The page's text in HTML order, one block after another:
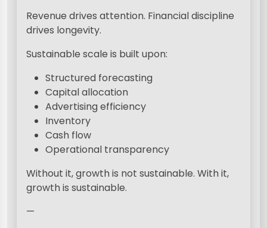
Revenue drives attention. Financial discipline
drives longevity.
Sustainable scale is built upon:
Structured forecasting
Capital allocation
Advertising efficiency
Inventory
Cash flow
Operational transparency
Without it, growth is not sustainable. With it,
growth is sustainable.
—